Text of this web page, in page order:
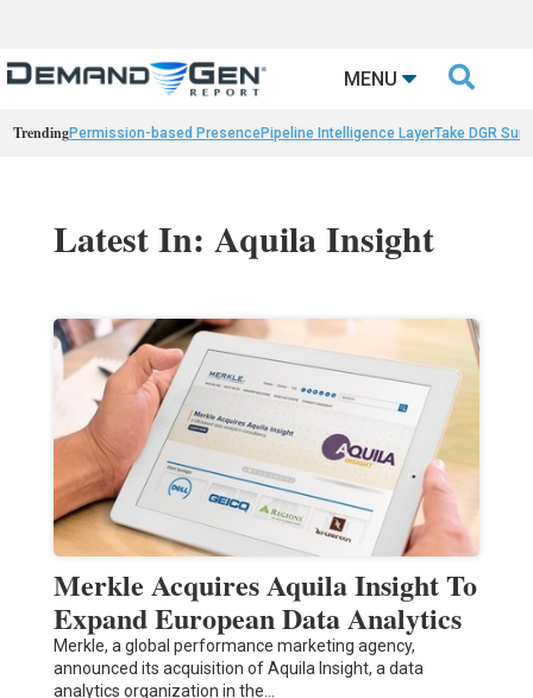
MENU 
TrendingPermission-based PresencePipeline Intelligence LayerTake DGR
Latest In: Aquila Insight
Merkle Acquires Aquila Insight To
Expand European Data Analytics
Merkle, a global performance marketing agency,
announced its acquisition of Aquila Insight, a data
analytics organization in the…